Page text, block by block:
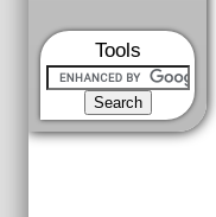
Tools